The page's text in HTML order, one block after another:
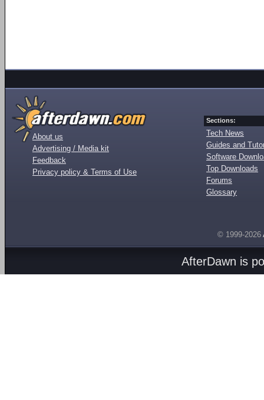
About us
Advertising / Media kit
Feedback
Privacy policy & Terms of Use
Sections:
Tech News
Guides and
Software
Top Downloads
Forums
Glossary
© 1999-2026
AfterDawn is